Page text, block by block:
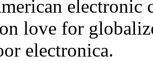
electronic
love for
electronica.